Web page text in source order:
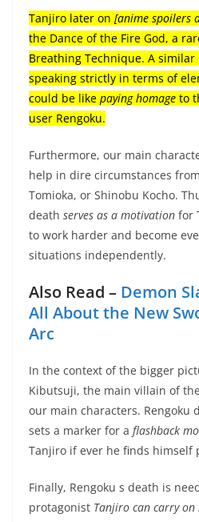
Tanjiro later on [anime spoilers
the Dance of the Fire God, a
Breathing Technique. A similar
speaking strictly in terms of
could be like paying homage to
user Rengoku.
Furthermore, our main
help in dire circumstances
Tomioka, or Shinobu Kocho.
death serves as a motivation for
to work harder and become
situations independently.
Also Read – Demon
All About the New
Arc
In the context of the bigger
Kibutsuji, the main villain of
our main characters. Rengoku
sets a marker for a flashback
Tanjiro if ever he finds himself
Finally, Rengoku s death is
protagonist Tanjiro can carry